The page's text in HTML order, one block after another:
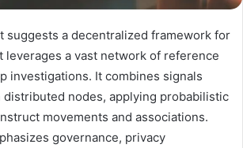
suggests a decentralized framework for
leverages a vast network of reference
investigations. It combines signals
nodes, applying probabilistic
movements and associations.
governance, privacy